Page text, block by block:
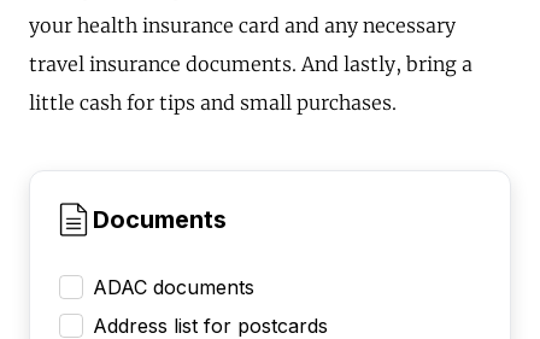
your health insurance card and any necessary
travel insurance documents. And lastly, bring a
little cash for tips and small purchases.
Documents
ADAC documents
Address list for postcards